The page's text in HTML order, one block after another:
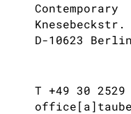
Contemporary
Knesebeckstr.
D-10623 Berlin
T +49 30 2529